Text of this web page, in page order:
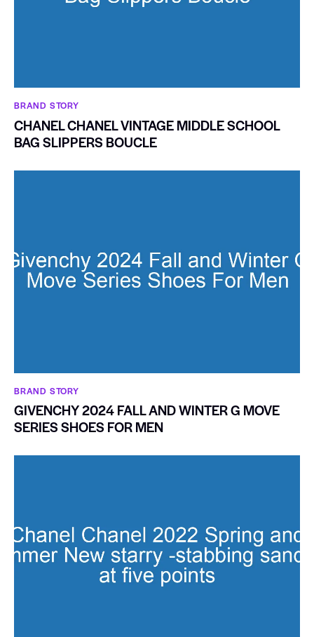
BRAND STORY
CHANEL CHANEL VINTAGE MIDDLE SCHOOL
BAG SLIPPERS BOUCLE
BRAND STORY
GIVENCHY 2024 FALL AND WINTER G MOVE
SERIES SHOES FOR MEN